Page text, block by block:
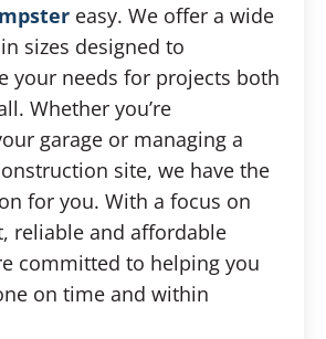
easy. We offer a wide
sizes designed to
your needs for projects both
Whether you’re
garage or managing a
site, we have the
for you. With a focus on
reliable and affordable
committed to helping you
on time and within